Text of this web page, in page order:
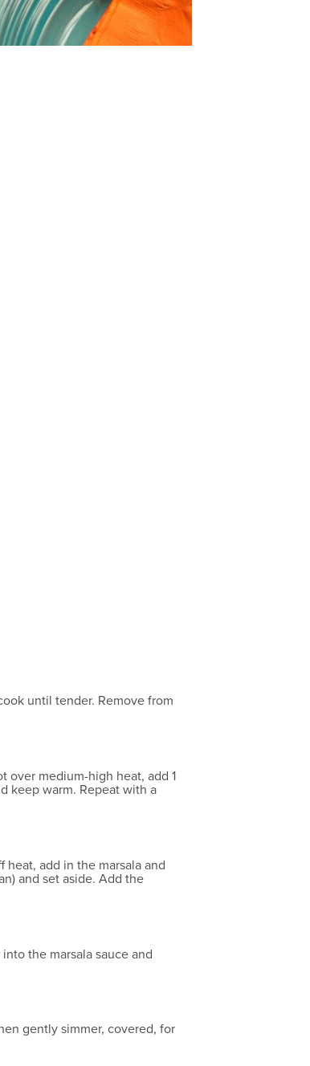
until tender. Remove from
over medium-high heat, add 1
keep warm. Repeat with a
add in the marsala and
and set aside. Add the
the marsala sauce and
gently simmer, covered, for